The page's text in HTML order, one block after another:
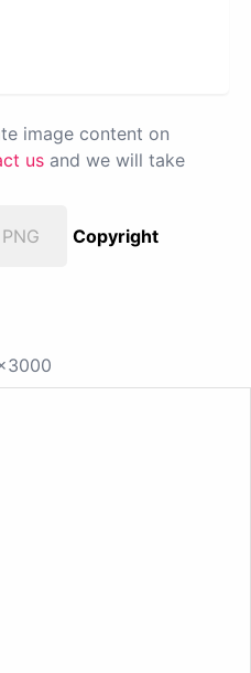
image content on
us and we will take
Copyright